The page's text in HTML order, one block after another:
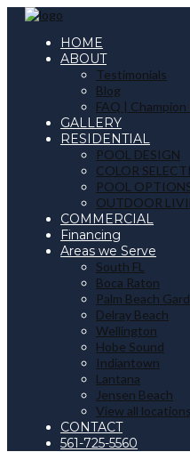
HOME
ABOUT
Testimonials
Blog
FAQ | Champion
GALLERY
RESIDENTIAL
POOL DESIGN
COLOR
POOL
OUTDOOR
COMMERCIAL
Financing
Areas we Serve
South FL
Boca Raton
Palm Beach
Delray Beach
Wellington
Hobe Sound
Indiantown
Lantana
Jensen Beach
View all locations
CONTACT
561-725-5560